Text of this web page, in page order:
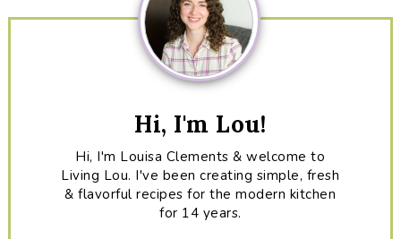
Hi, I'm Lou!
Hi, I'm Louisa Clements & welcome to
Living Lou. I've been creating simple, fresh
& flavorful recipes for the modern kitchen
for 14 years.